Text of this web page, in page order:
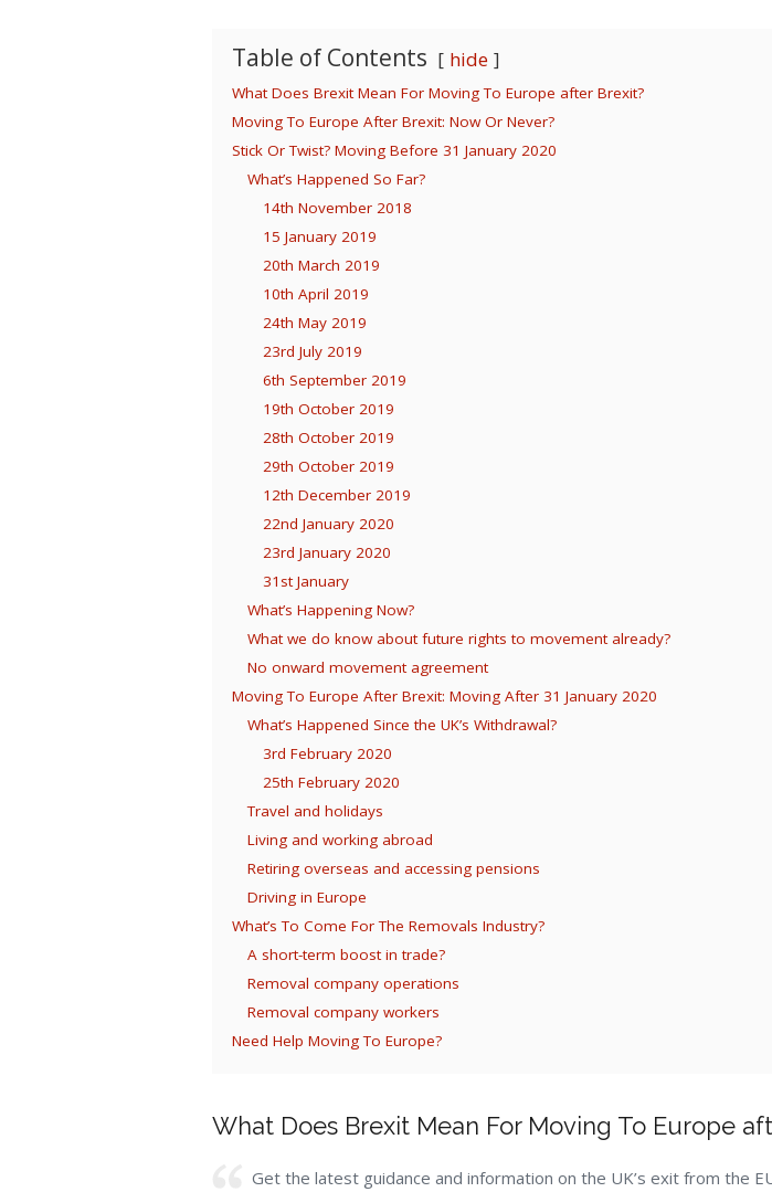
Table of Contents hide
What Does Brexit Mean For Moving To Europe after Brexit?
Moving To Europe After Brexit: Now Or Never?
Stick Or Twist? Moving Before 31 January 2020
What’s Happened So Far?
14th November 2018
15 January 2019
20th March 2019
10th April 2019
24th May 2019
23rd July 2019
6th September 2019
19th October 2019
28th October 2019
29th October 2019
12th December 2019
22nd January 2020
23rd January 2020
31st January
What’s Happening Now?
What we do know about future rights to movement already?
No onward movement agreement
Moving To Europe After Brexit: Moving After 31 January 2020
What’s Happened Since the UK’s Withdrawal?
3rd February 2020
25th February 2020
Travel and holidays
Living and working abroad
Retiring overseas and accessing pensions
Driving in Europe
What’s To Come For The Removals Industry?
A short-term boost in trade?
Removal company operations
Removal company workers
Need Help Moving To Europe?
What Does Brexit Mean For Moving To Europe
Get the latest guidance and information on the UK’s exit from the